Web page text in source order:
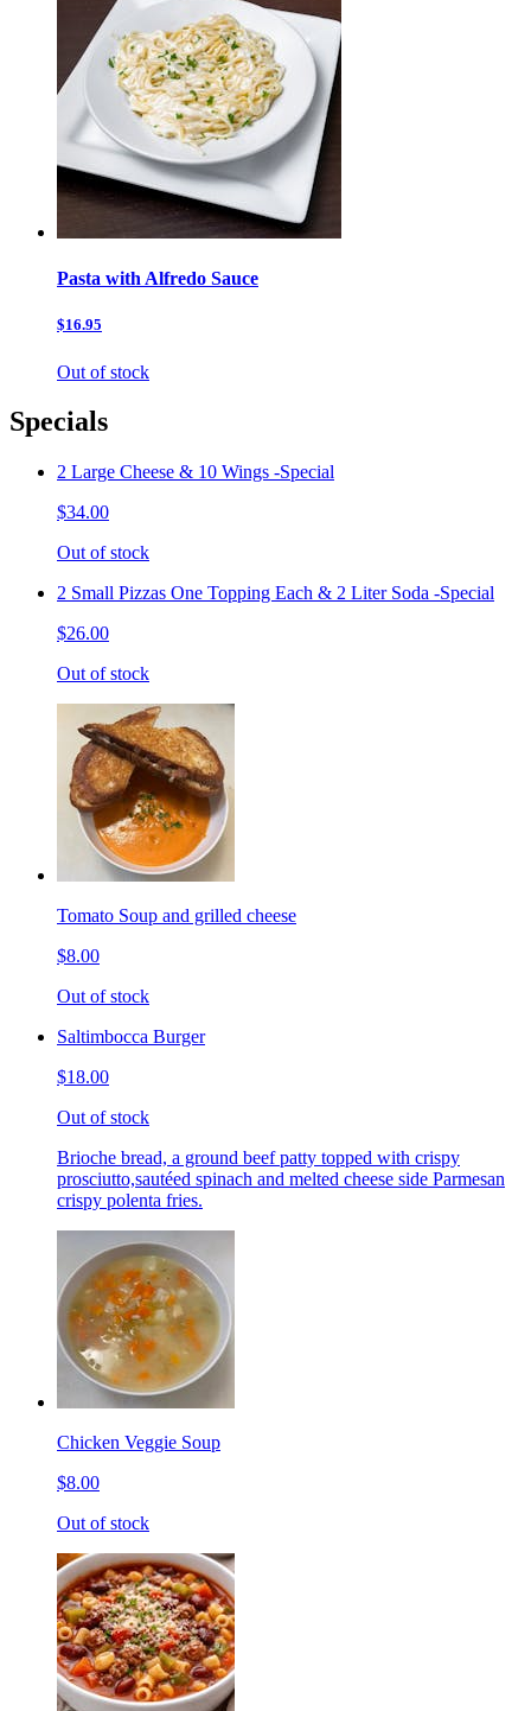
Pasta with Alfredo Sauce
$16.95
Out of stock
Specials
2 Large Cheese & 10 Wings -Special
$34.00
Out of stock
2 Small Pizzas One Topping Each & 2 Liter Soda -Special
$26.00
Out of stock
Tomato Soup and grilled cheese
$8.00
Out of stock
Saltimbocca Burger
$18.00
Out of stock
Brioche bread, a ground beef patty topped with crispy
prosciutto,sautéed spinach and melted cheese side Parmesan
crispy polenta fries.
Chicken Veggie Soup
$8.00
Out of stock